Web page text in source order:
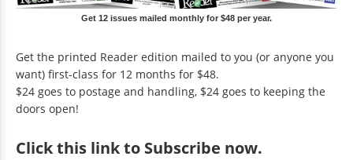
Get 12 issues mailed monthly for $48 per year.
Get the printed Reader edition mailed to you (or anyone you
want) first-class for 12 months for $48.
$24 goes to postage and handling, $24 goes to keeping the
doors open!
Clickthis link to Subscribe now.